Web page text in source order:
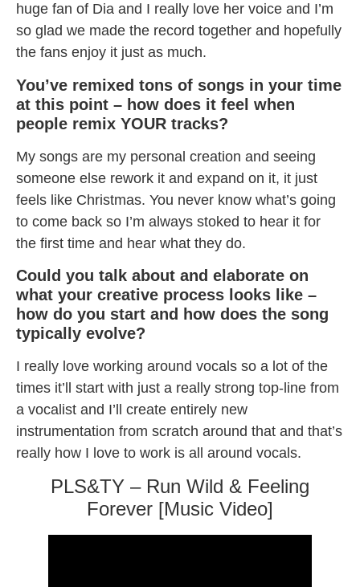
huge fan of Dia and I really love her voice and I’m
so glad we made the record together and hopefully
the fans enjoy it just as much.
You’ve remixed tons of songs in your time
at this point – how does it feel when
people remix YOUR tracks?
My songs are my personal creation and seeing
someone else rework it and expand on it, it just
feels like Christmas. You never know what’s going
to come back so I’m always stoked to hear it for
the first time and hear what they do.
Could you talk about and elaborate on
what your creative process looks like –
how do you start and how does the song
typically evolve?
I really love working around vocals so a lot of the
times it’ll start with just a really strong top-line from
a vocalist and I’ll create entirely new
instrumentation from scratch around that and that’s
really how I love to work is all around vocals.
PLS&TY – Run Wild & Feeling
Forever [Music Video]